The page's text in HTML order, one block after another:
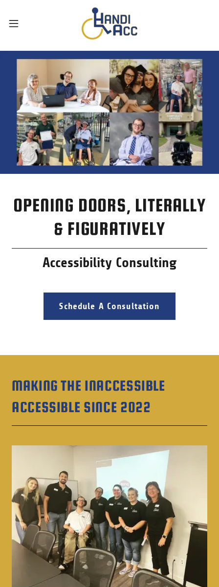
OPENING DOORS, LITERALLY
& FIGURATIVELY
Accessibility Consulting
Schedule A Consultation
MAKING THE INACCESSIBLE
ACCESSIBLE SINCE 2022